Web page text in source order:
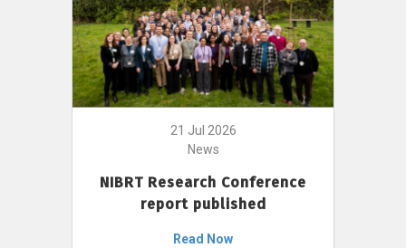
21 Jul 2026
News
NIBRT Research Conference
report published
Read Now